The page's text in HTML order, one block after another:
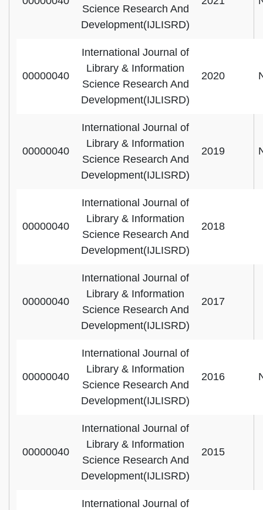
Science Research And
Development(IJLISRD)
00000040
International Journal of
Library & Information
Science Research And
Development(IJLISRD)
2020
00000040
International Journal of
Library & Information
Science Research And
Development(IJLISRD)
2019
00000040
International Journal of
Library & Information
Science Research And
Development(IJLISRD)
2018
00000040
International Journal of
Library & Information
Science Research And
Development(IJLISRD)
2017
00000040
International Journal of
Library & Information
Science Research And
Development(IJLISRD)
2016
00000040
International Journal of
Library & Information
Science Research And
Development(IJLISRD)
2015
International Journal of